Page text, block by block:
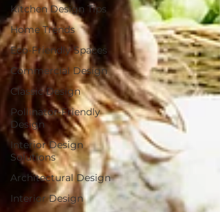
Kitchen Design Tips
Home Trends
Eco-Friendly Spaces
Commercial Design
Classic Design
Pollinator-Friendly
Design
Interior Design
Solutions
Architectural Design
Interior Design